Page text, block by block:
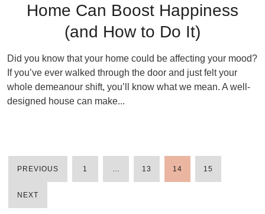
Home Can Boost Happiness
(and How to Do It)
Did you know that your home could be affecting your mood?
If you’ve ever walked through the door and just felt your
whole demeanour shift, you’ll know what we mean. A well-
designed house can make...
PREVIOUS 1 13 14 15
NEXT